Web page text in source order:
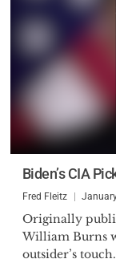
Biden’s CIA
Fred Fleitz
Originally
William Burns
outsider’s